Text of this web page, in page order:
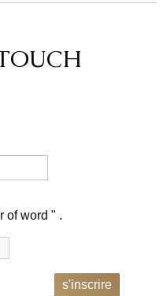
of word " .
s'inscrire